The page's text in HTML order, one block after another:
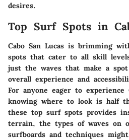
desires.
Top Surf Spots in
Cabo San Lucas is brimming
spots that cater to all skill
just the waves that make a
overall experience and
For anyone eager to experience
knowing where to look is half
these top surf spots provides
terrain, the types of waves on
surfboards and techniques